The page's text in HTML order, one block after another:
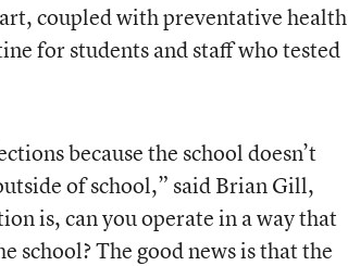
coupled with preventative health
for students and staff who tested
because the school doesn’t
of school,” said Brian Gill,
is, can you operate in a way that
school? The good news is that the